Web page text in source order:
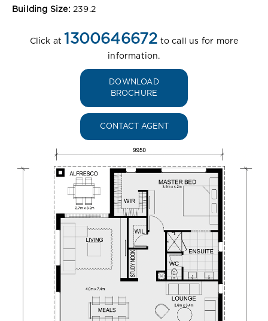
Building Size: 239.2
Click at 1300646672 to call us for more
information.
DOWNLOAD
BROCHURE
CONTACT AGENT